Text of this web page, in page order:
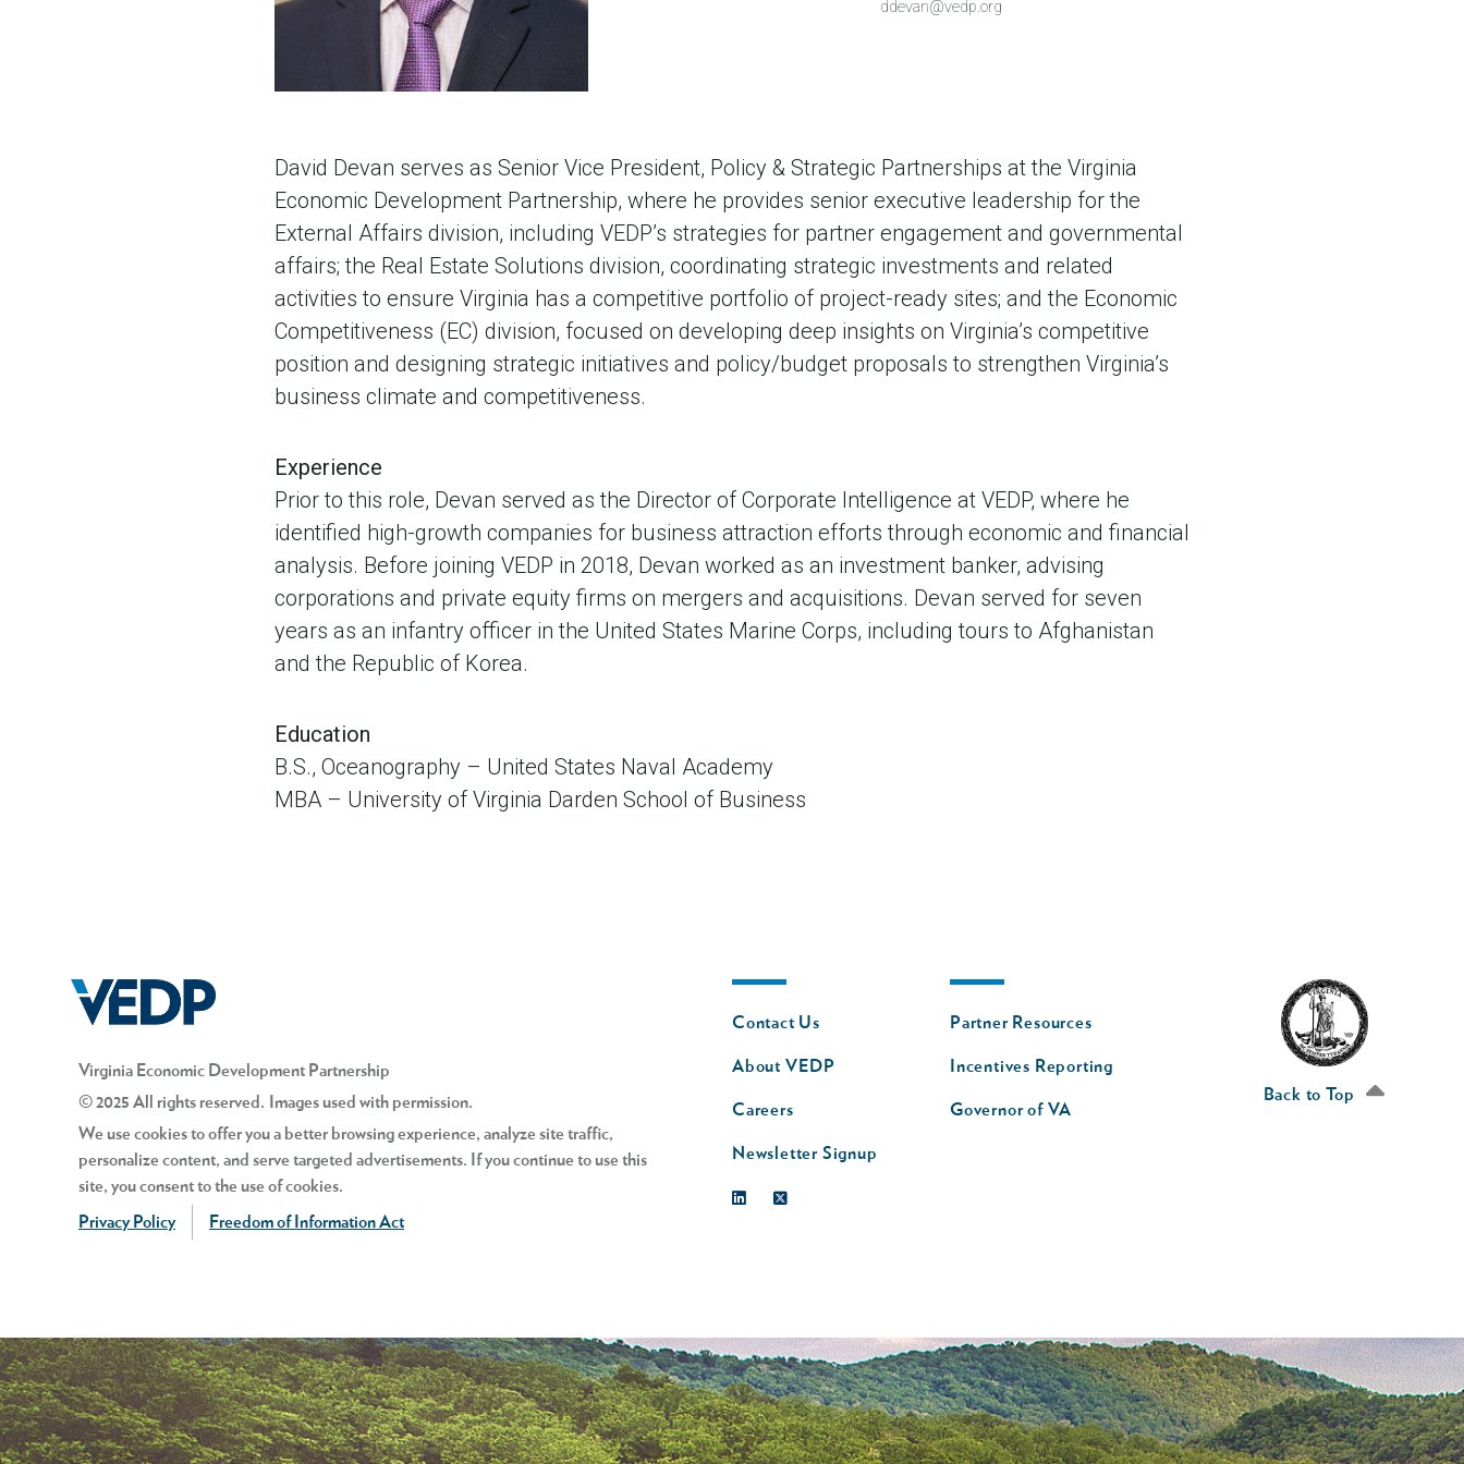
ddevan@vedp.org
David Devan serves as Senior Vice President, Policy & Strategic Partnerships at the Virginia
Economic Development Partnership, where he provides senior executive leadership for the
External Affairs division, including VEDP’s strategies for partner engagement and governmental
affairs; the Real Estate Solutions division, coordinating strategic investments and related
activities to ensure Virginia has a competitive portfolio of project-ready sites; and the Economic
Competitiveness (EC) division, focused on developing deep insights on Virginia’s competitive
position and designing strategic initiatives and policy/budget proposals to strengthen Virginia’s
business climate and competitiveness.
Experience
Prior to this role, Devan served as the Director of Corporate Intelligence at VEDP, where he
identified high-growth companies for business attraction efforts through economic and financial
analysis. Before joining VEDP in 2018, Devan worked as an investment banker, advising
corporations and private equity firms on mergers and acquisitions. Devan served for seven
years as an infantry officer in the United States Marine Corps, including tours to Afghanistan
and the Republic of Korea.
Education
B.S., Oceanography – United States Naval Academy
MBA – University of Virginia Darden School of Business
Virginia Economic Development Partnership
© 2025 All rights reserved. Images used with permission.
We use cookies to offer you a better browsing experience, analyze site traffic,
personalize content, and serve targeted advertisements. If you continue to use this
site, you consent to the use of cookies.
Privacy Policy Freedom of Information Act
Footer
Contact Us
About VEDP
Careers
Newsletter Signup
Footer
second
Partner Resources
Incentives Reporting
Governor of VA
Back to Top